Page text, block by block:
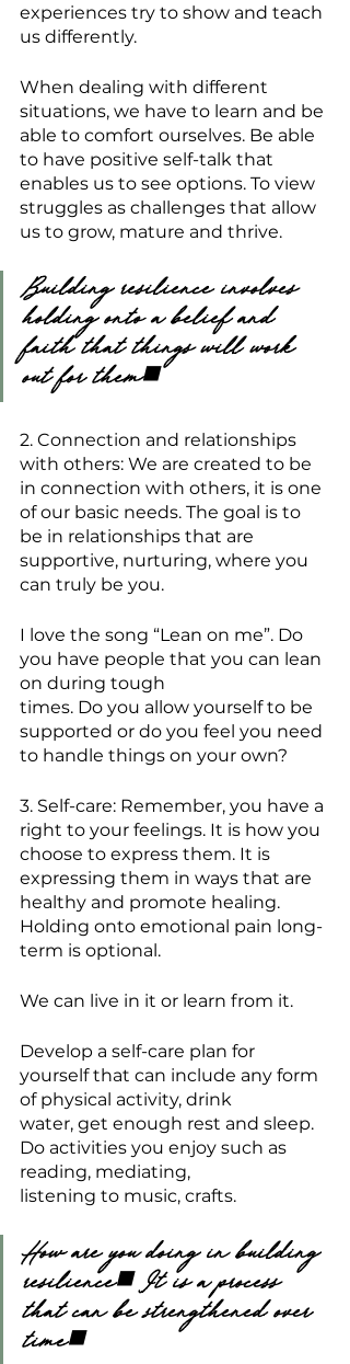
experiences try to show and teach
us differently.
When dealing with different
situations, we have to learn and be
able to comfort ourselves. Be able
to have positive self-talk that
enables us to see options. To view
struggles as challenges that allow
us to grow, mature and thrive.
Building resilience involves
holding onto a belief and
faith that things will work
out for them.
2. Connection and relationships
with others: We are created to be
in connection with others, it is one
of our basic needs. The goal is to
be in relationships that are
supportive, nurturing, where you
can truly be you.
I love the song “Lean on me”. Do
you have people that you can lean
on during tough
times. Do you allow yourself to be
supported or do you feel you need
to handle things on your own?
3. Self-care: Remember, you have a
right to your feelings. It is how you
choose to express them. It is
expressing them in ways that are
healthy and promote healing.
Holding onto emotional pain long-
term is optional.
We can live in it or learn from it.
Develop a self-care plan for
yourself that can include any form
of physical activity, drink
water, get enough rest and sleep.
Do activities you enjoy such as
reading, mediating,
listening to music, crafts.
How are you doing in building
resilience. It is a process
that can be strengthened over
time.